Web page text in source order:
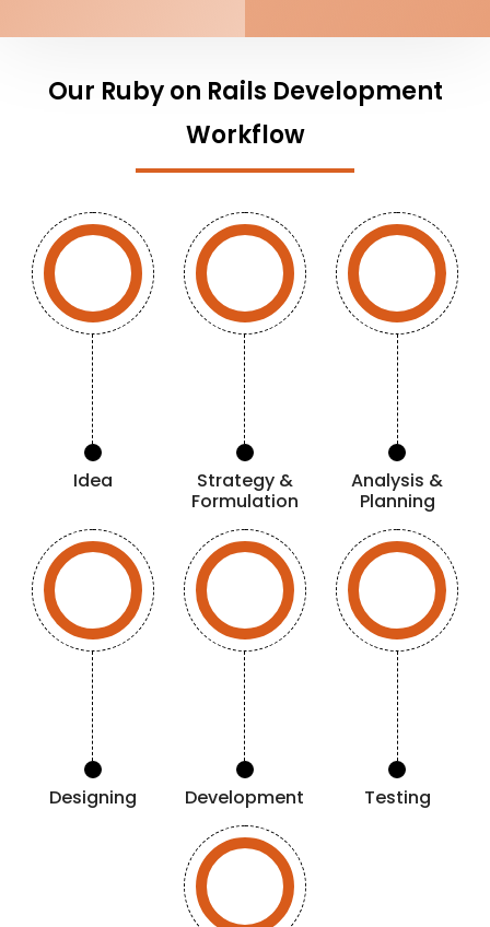
Our Ruby on Rails Development
Workflow
Idea
Strategy &
Formulation
Analysis &
Planning
Designing Development Testing